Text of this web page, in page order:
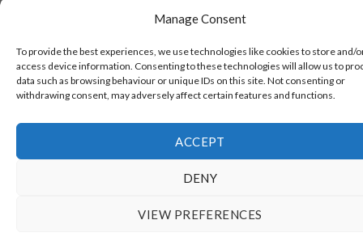
Manage Consent
To provide the best experiences, we use technologies like cookies to store and/
access device information. Consenting to these technologies will allow us to
data such as browsing behaviour or unique IDs on this site. Not consenting or
withdrawing consent, may adversely affect certain features and functions.
ACCEPT
DENY
VIEW PREFERENCES